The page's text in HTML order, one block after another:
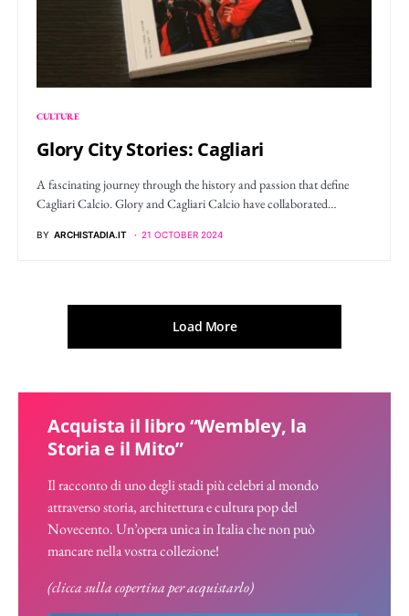
CULTURE
Glory City Stories: Cagliari
A fascinating journey through the history and passion that define
Cagliari Calcio. Glory and Cagliari Calcio have collaborated…
BY ARCHISTADIA.IT 21 OCTOBER 2024
Load More
Acquista il libro “Wembley, la
Storia e il Mito”
Il racconto di uno degli stadi più celebri al mondo
attraverso storia, architettura e cultura pop del
Novecento. Un’opera unica in Italia che non può
mancare nella vostra collezione!
(clicca sulla copertina per acquistarlo)